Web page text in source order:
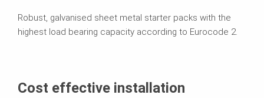
Robust, galvanised sheet metal starter packs with the
highest load bearing capacity according to Eurocode 2.
Cost effective installation